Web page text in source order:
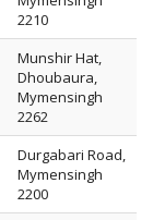
2210
Munshir Hat,
Dhoubaura,
Mymensingh
2262
Durgabari Road,
Mymensingh
2200